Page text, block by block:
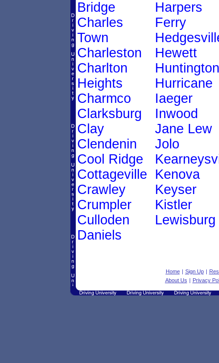
Bridge
Charles
Town
Charleston
Charlton
Heights
Charmco
Clarksburg
Clay
Clendenin
Cool Ridge
Cottageville
Crawley
Crumpler
Culloden
Daniels
Harpers
Ferry
Hewett
Huntington
Hurricane
Iaeger
Inwood
Jane Lew
Jolo
Kenova
Keyser
Kistler
Lewisburg
Home | Sign Up |
About Us | Privacy